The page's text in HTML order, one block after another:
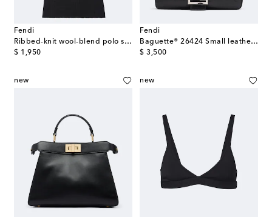
Fendi
Ribbed-knit wool-blend polo shirt
$ 1,950
original price
Fendi
Baguette® 26424 Small leather shoulder bag
$ 3,500
original price
new new